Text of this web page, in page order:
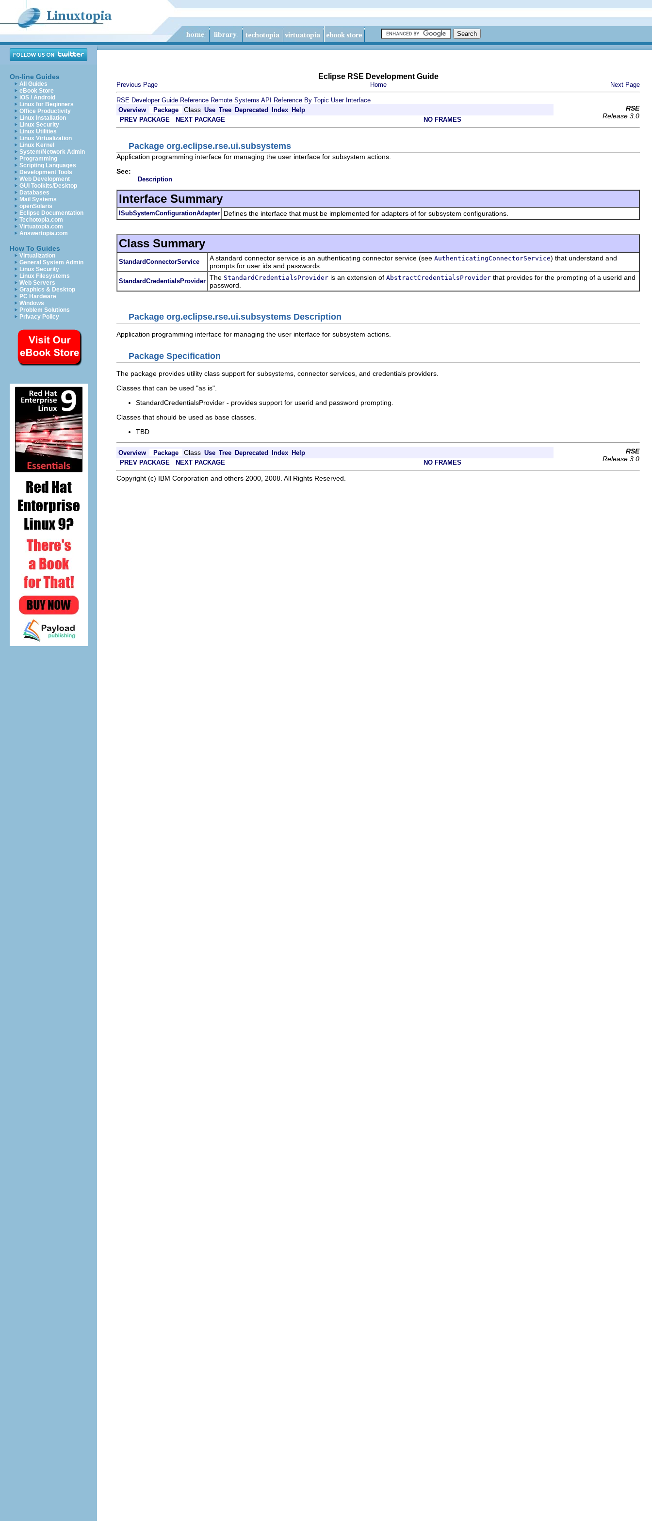
On-line Guides
All Guides
eBook Store
iOS / Android
Linux for Beginners
Office Productivity
Linux Installation
Linux Security
Linux Utilities
Linux Virtualization
Linux Kernel
System/Network Admin
Programming
Scripting Languages
Development Tools
Web Development
GUI Toolkits/Desktop
Databases
Mail Systems
openSolaris
Eclipse Documentation
Techotopia.com
Virtuatopia.com
Answertopia.com
How To Guides
Virtualization
General System Admin
Linux Security
Linux Filesystems
Web Servers
Graphics & Desktop
PC Hardware
Windows
Problem Solutions
Privacy Policy
Eclipse RSE Development Guide
Previous Page Home Next Page
RSE Developer Guide Reference Remote Systems API Reference By Topic User Interface
Overview
Package Class Use Tree Deprecated Index Help
RSE
Release 3.0
PREV PACKAGE NEXT PACKAGE NO FRAMES
Package org.eclipse.rse.ui.subsystems
Application programming interface for managing the user interface for subsystem actions.
See:
Description
Interface Summary
ISubSystemConfigurationAdapter Defines the interface that must be implemented for adapters of for subsystem configurations.
Class Summary
StandardConnectorService A standard connector service is an authenticating connector service (see AuthenticatingConnectorService) that understand and
prompts for user ids and passwords.
StandardCredentialsProvider The StandardCredentialsProvider is an extension of AbstractCredentialsProvider that provides for the prompting of a userid and
password.
Package org.eclipse.rse.ui.subsystems Description
Application programming interface for managing the user interface for subsystem actions.
Package Specification
The package provides utility class support for subsystems, connector services, and credentials providers.
Classes that can be used "as is".
StandardCredentialsProvider - provides support for userid and password prompting.
Classes that should be used as base classes.
TBD
Overview Package Class Use Tree Deprecated Index Help
RSE
Release 3.0
PREV PACKAGE NEXT PACKAGE NO FRAMES
Copyright (c) IBM Corporation and others 2000, 2008. All Rights Reserved.